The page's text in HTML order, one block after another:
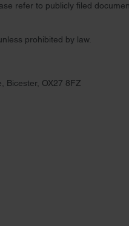
refer to publicly filed
prohibited by law.
Bicester, OX27 8FZ